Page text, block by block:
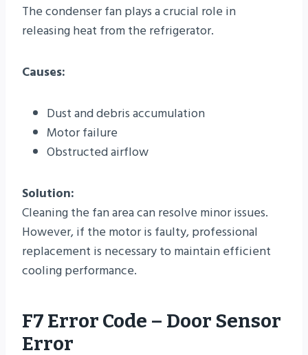
The condenser fan plays a crucial role in
releasing heat from the refrigerator.
Causes:
Dust and debris accumulation
Motor failure
Obstructed airflow
Solution:
Cleaning the fan area can resolve minor issues.
However, if the motor is faulty, professional
replacement is necessary to maintain efficient
cooling performance.
F7 Error Code – Door Sensor
Error